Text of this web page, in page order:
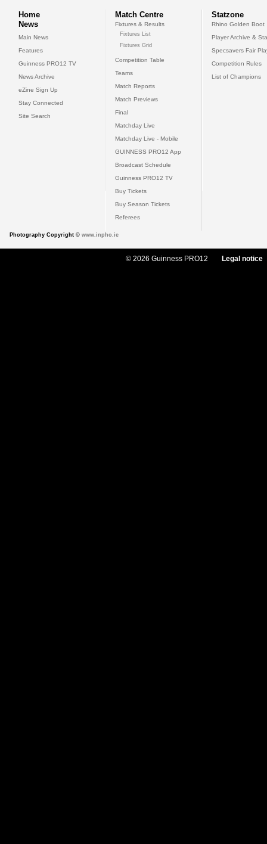
Home
News
Main News
Features
Guinness PRO12 TV
News Archive
eZine Sign Up
Stay Connected
Site Search
Match Centre
Fixtures & Results
Fixtures List
Fixtures Grid
Competition Table
Teams
Match Reports
Match Previews
Final
Matchday Live
Matchday Live - Mobile
GUINNESS PRO12 App
Broadcast Schedule
Guinness PRO12 TV
Buy Tickets
Buy Season Tickets
Referees
Statzone
Rhino Golden Boot
Player Archive &
Specsavers Fair
Competition Rules
List of Champions
Photography Copyright © www.inpho.ie
© 2026 Guinness PRO12 Legal notice